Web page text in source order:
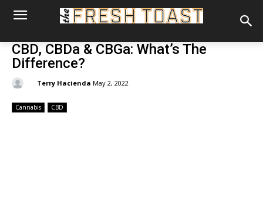
CBD, CBDa & CBGa: What’s The
Difference?
Terry Hacienda May 2, 2022
Cannabis CBD